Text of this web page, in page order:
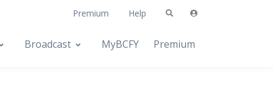
Premium Help
Broadcast MyBCFY Premium